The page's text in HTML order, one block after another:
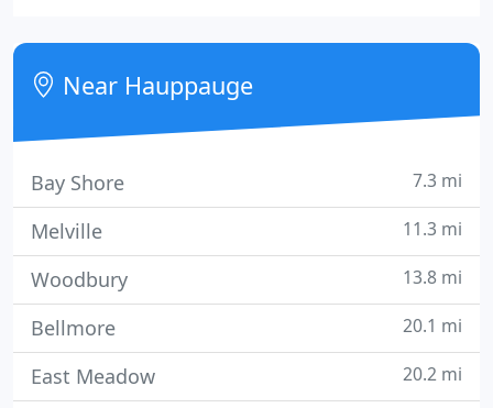
disabilities. Did you know: In New York State,
individuals with disabilities are employed at a 44%
lower rate than individuals without
Near Hauppauge
Bay Shore 7.3 mi
Melville 11.3 mi
Woodbury 13.8 mi
Bellmore 20.1 mi
East Meadow 20.2 mi